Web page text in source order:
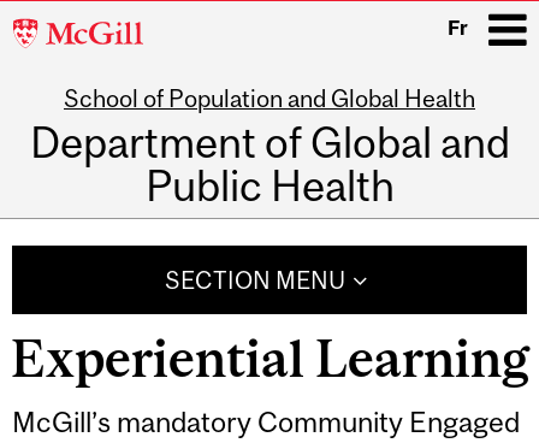
McGill
Fr
School of Population and Global Health
Department of Global and
Public Health
SECTION MENU
Experiential Learning
McGill’s mandatory Community Engaged